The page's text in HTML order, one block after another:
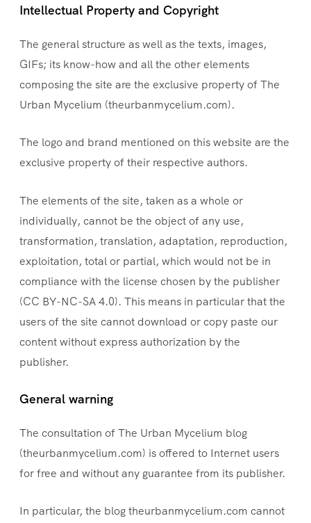
Intellectual Property and Copyright
The general structure as well as the texts, images,
GIFs; its know-how and all the other elements
composing the site are the exclusive property of The
Urban Mycelium (theurbanmycelium.com).
The logo and brand mentioned on this website are the
exclusive property of their respective authors.
The elements of the site, taken as a whole or
individually, cannot be the object of any use,
transformation, translation, adaptation, reproduction,
exploitation, total or partial, which would not be in
compliance with the license chosen by the publisher
(CC BY-NC-SA 4.0). This means in particular that the
users of the site cannot download or copy paste our
content without express authorization by the
publisher.
General warning
The consultation of The Urban Mycelium blog
(theurbanmycelium.com) is offered to Internet users
for free and without any guarantee from its publisher.
In particular, the blog theurbanmycelium.com cannot